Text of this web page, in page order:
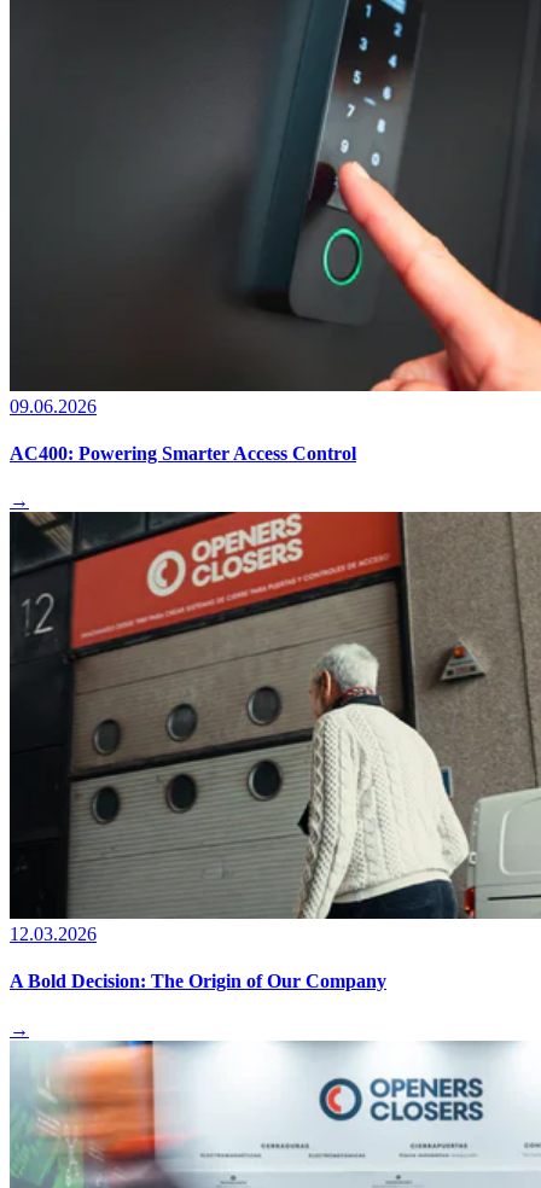
09.06.2026
AC400: Powering Smarter Access Control
→
12.03.2026
A Bold Decision: The Origin of Our Company
→